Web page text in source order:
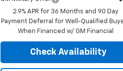
2.9% APR for 36 Months and 90 Day
Payment Deferral for Well-Qualified
When Financed w/ GM Financial
Check Availability